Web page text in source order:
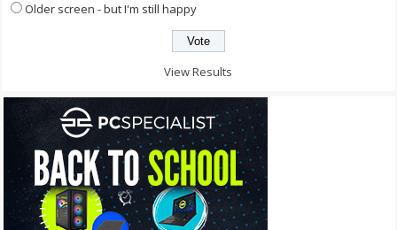
Older screen - but I'm still happy
View Results